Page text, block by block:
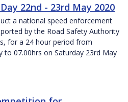
22nd - 23rd May 2020
a national speed enforcement
by the Road Safety Authority
for a 24 hour period from
to 07.00hrs on Saturday 23rd May